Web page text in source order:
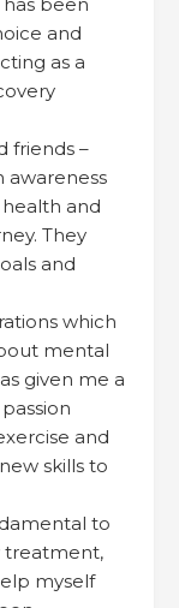
and
as a
friends –
awareness
and
They
and
which
mental
given me a
and
skills to
to
treatment,
myself